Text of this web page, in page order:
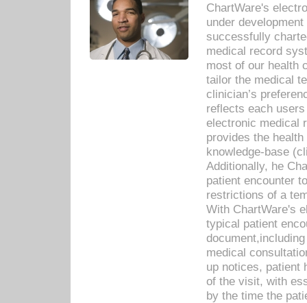
ChartWare's
under
successfully
medical record
most of our health
tailor the medical
clinician’s
reflects each
electronic medical
provides the
knowledge-base
Additionally, he
patient encounter
restrictions of a
With ChartWare's
typical patient
medical
up notices, patient
of the visit, with
by the time the